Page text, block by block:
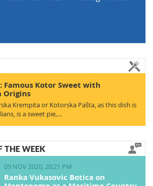
Famous Kotor Sweet with
Origins
Krempita or Kotorska Pašta, as this dish is
is a sweet pie,…
THE WEEK
09 NOV 2020, 20:21 PM
Ranka Vukasovic Botica on